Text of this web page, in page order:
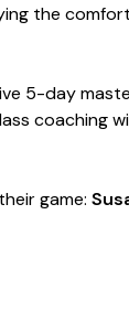
the
5-day
coaching
game: